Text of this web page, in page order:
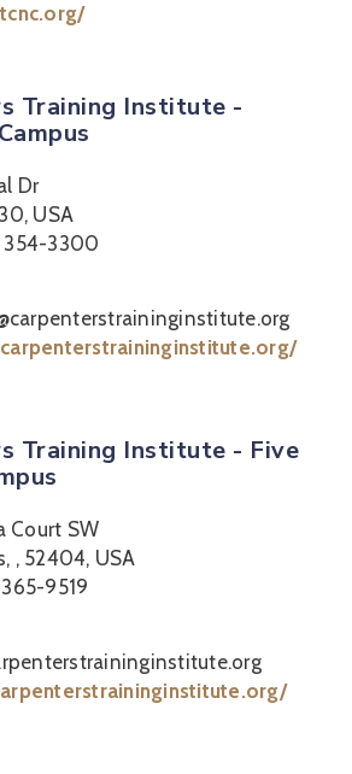
Training Institute -
Dr
USA
354-3300
Training Institute - Five
Court SW
, 52404, USA
9519